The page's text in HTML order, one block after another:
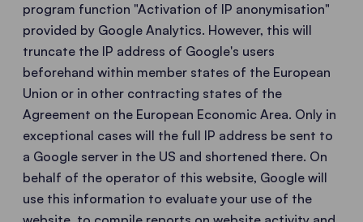
program function "Activation of IP anonymisation"
provided by Google Analytics. However, this will
truncate the IP address of Google's users
beforehand within member states of the European
Union or in other contracting states of the
Agreement on the European Economic Area. Only in
exceptional cases will the full IP address be sent to
a Google server in the US and shortened there. On
behalf of the operator of this website, Google will
use this information to evaluate your use of the